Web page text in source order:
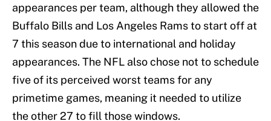
appearances per team, although they allowed the
Buffalo Bills and Los Angeles Rams to start off at
7 this season due to international and holiday
appearances. The NFL also chose not to schedule
five of its perceived worst teams for any
primetime games, meaning it needed to utilize
the other 27 to fill those windows.